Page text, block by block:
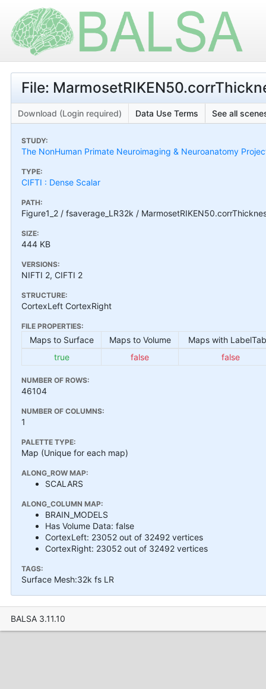
File:
Download (Login required) Data Use Terms See all
STUDY:
The NonHuman Primate Neuroimaging & Neuroanatomy
TYPE:
CIFTI : Dense Scalar
PATH:
Figure1_2 / fsaverage_LR32k /
SIZE:
444 KB
VERSIONS:
NIFTI 2, CIFTI 2
STRUCTURE:
CortexLeft CortexRight
FILE PROPERTIES:
Maps to Surface Maps to Volume
Maps with
true
false false
NUMBER OF ROWS:
46104
NUMBER OF COLUMNS:
1
PALETTE TYPE:
Map (Unique for each map)
ALONG_ROW MAP:
SCALARS
ALONG_COLUMN MAP:
BRAIN_MODELS
Has Volume Data: false
CortexLeft: 23052 out of 32492 vertices
CortexRight: 23052 out of 32492 vertices
TAGS:
Surface Mesh:32k fs LR
BALSA 3.11.10